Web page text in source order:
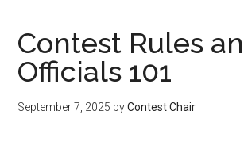
Contest Rules
Officials 101
September 7, 2025 byContest Chair